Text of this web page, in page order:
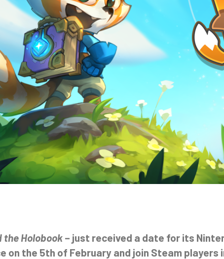
the Holobook – just received a date for its
the 5th of February and join Steam players